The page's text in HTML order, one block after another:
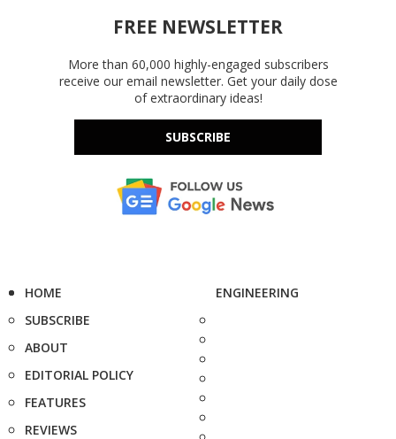
FREE NEWSLETTER
More than 60,000 highly-engaged subscribers
receive our email newsletter. Get your daily dose
of extraordinary ideas!
SUBSCRIBE
HOME
SUBSCRIBE
ABOUT
EDITORIAL POLICY
FEATURES
REVIEWS
ENGINEERING